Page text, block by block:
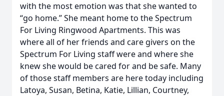
with the most emotion was that she wanted to
“go home.” She meant home to the Spectrum
For Living Ringwood Apartments. This was
where all of her friends and care givers on the
Spectrum For Living staff were and where she
knew she would be cared for and be safe. Many
of those staff members are here today including
Latoya, Susan, Betina, Katie, Lillian, Courtney,